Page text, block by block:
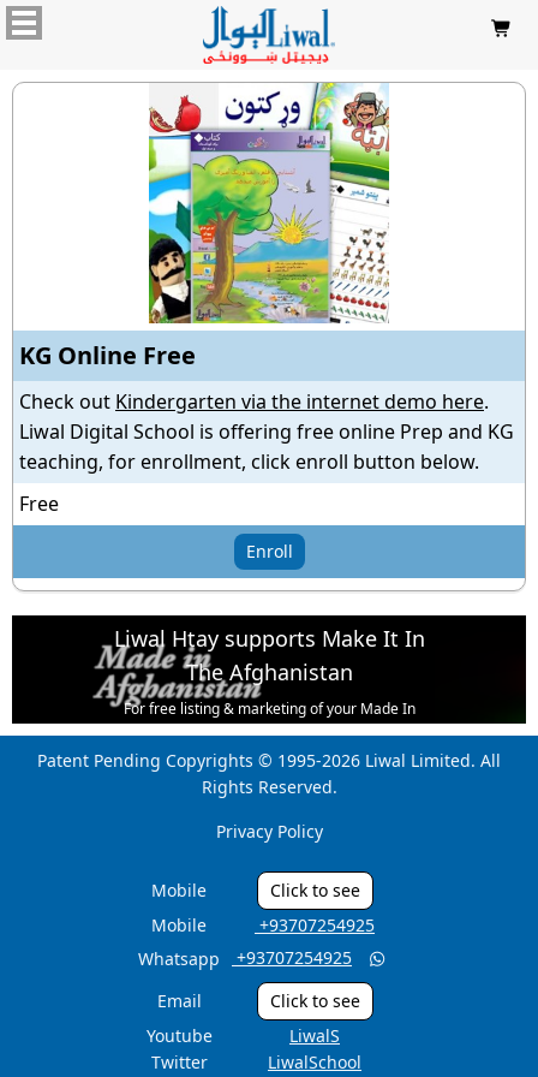

KG Online Free
Check out Kindergarten via the internet demo here.
Liwal Digital School is offering free online Prep and KG
teaching, for enrollment, click enroll button below.
Free
Enroll
Liwal Htay supports Make It In
The Afghanistan
For free listing & marketing of your Made In
Afghanistan products,
Open account or click to Whatsapp for help.
Patent Pending Copyrights © 1995-2026 Liwal Limited. All
Rights Reserved.
Privacy Policy
Mobile
Click to see
Mobile
‎ +93707254925
Whatsapp
‎ +93707254925 
Email
Click to see
Youtube
LiwalS
Twitter
LiwalSchool